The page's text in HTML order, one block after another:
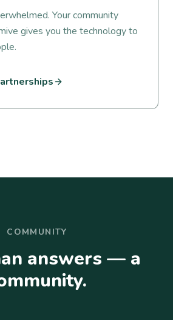
Your community
gives you the technology to
COMMUNITY
answers — a